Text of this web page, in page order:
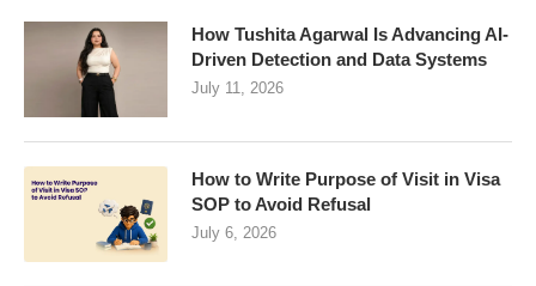
How Tushita Agarwal Is Advancing AI-
Driven Detection and Data Systems
July 11, 2026
How to Write Purpose of Visit in Visa
SOP to Avoid Refusal
July 6, 2026